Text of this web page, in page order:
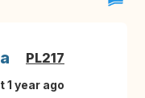
PL217
1 year ago